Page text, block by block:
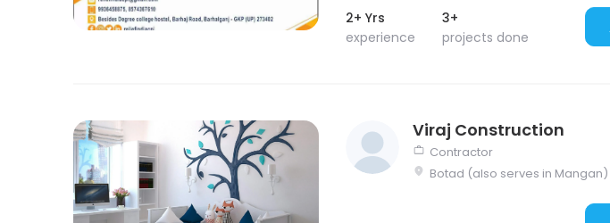
2+ Yrs
experience
3+
projects done
Viraj Construction
Contractor
Botad (also serves in Mangan)